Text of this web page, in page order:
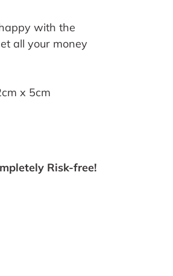
with the
all your money
x 5cm
Risk-free!